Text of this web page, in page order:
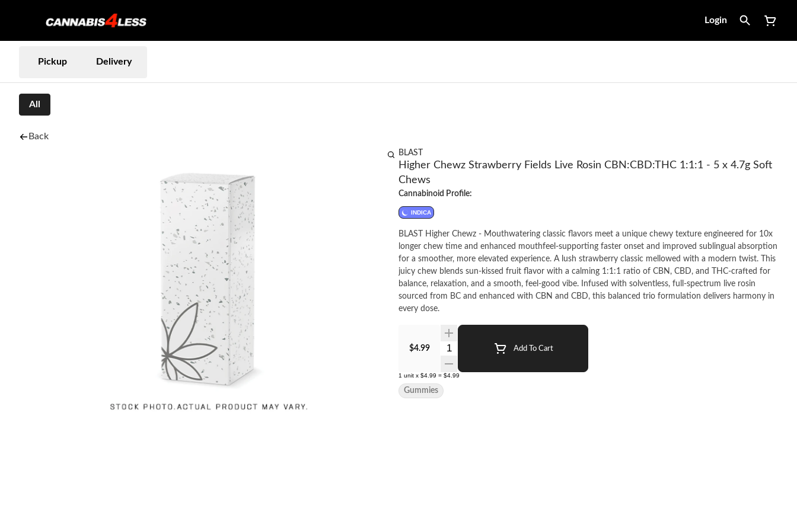
Login
Pickup Delivery
All
Back
BLAST
Higher Chewz Strawberry Fields Live Rosin CBN:CBD:THC 1:1:1 - 5 x 4.7g Soft
Chews
Cannabinoid Profile:
INDICA
BLAST Higher Chewz - Mouthwatering classic flavors meet a unique chewy texture engineered for 10x
longer chew time and enhanced mouthfeel-supporting faster onset and improved sublingual absorption
for a smoother, more elevated experience. A lush strawberry classic mellowed with a modern twist. This
juicy chew blends sun-kissed fruit flavor with a calming 1:1:1 ratio of CBN, CBD, and THC-crafted for
balance, relaxation, and a smooth, feel-good vibe. Infused with solventless, full-spectrum live rosin
sourced from BC and enhanced with CBN and CBD, this balanced trio formulation delivers harmony in
every dose.
$4.99 Quantity Selector Add To Cart
1 unit x $4.99 = $4.99
Gummies